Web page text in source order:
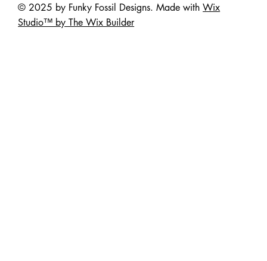
© 2025 by Funky Fossil Designs. Made withWix
Studio™ by The Wix Builder